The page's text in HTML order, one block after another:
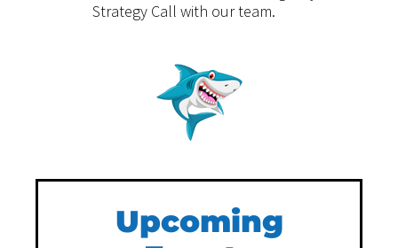
Strategy Call with our team.
Upcoming